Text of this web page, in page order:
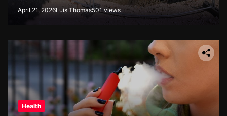
properties
April 21, 2026Luis Thomas501 views
Health